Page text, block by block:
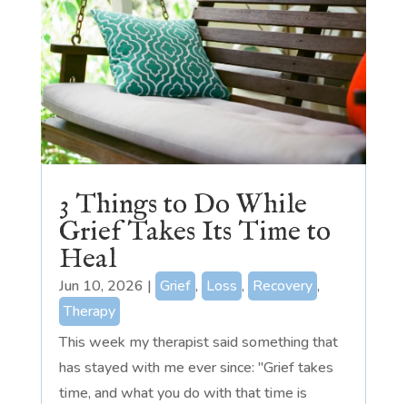
3 Things to Do While
Grief Takes Its Time to
Heal
Jun 10, 2026 | Grief , Loss , Recovery ,
Therapy
This week my therapist said something that
has stayed with me ever since: "Grief takes
time, and what you do with that time is